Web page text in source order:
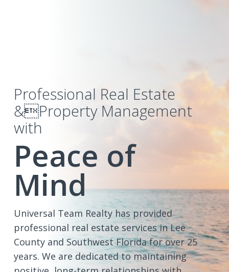
Professional Real Estate
&Property Management
with
Peace of
Mind
Universal Team Realty has provided
professional real estate services in Lee
County and Southwest Florida for over 25
years. We are dedicated to maintaining